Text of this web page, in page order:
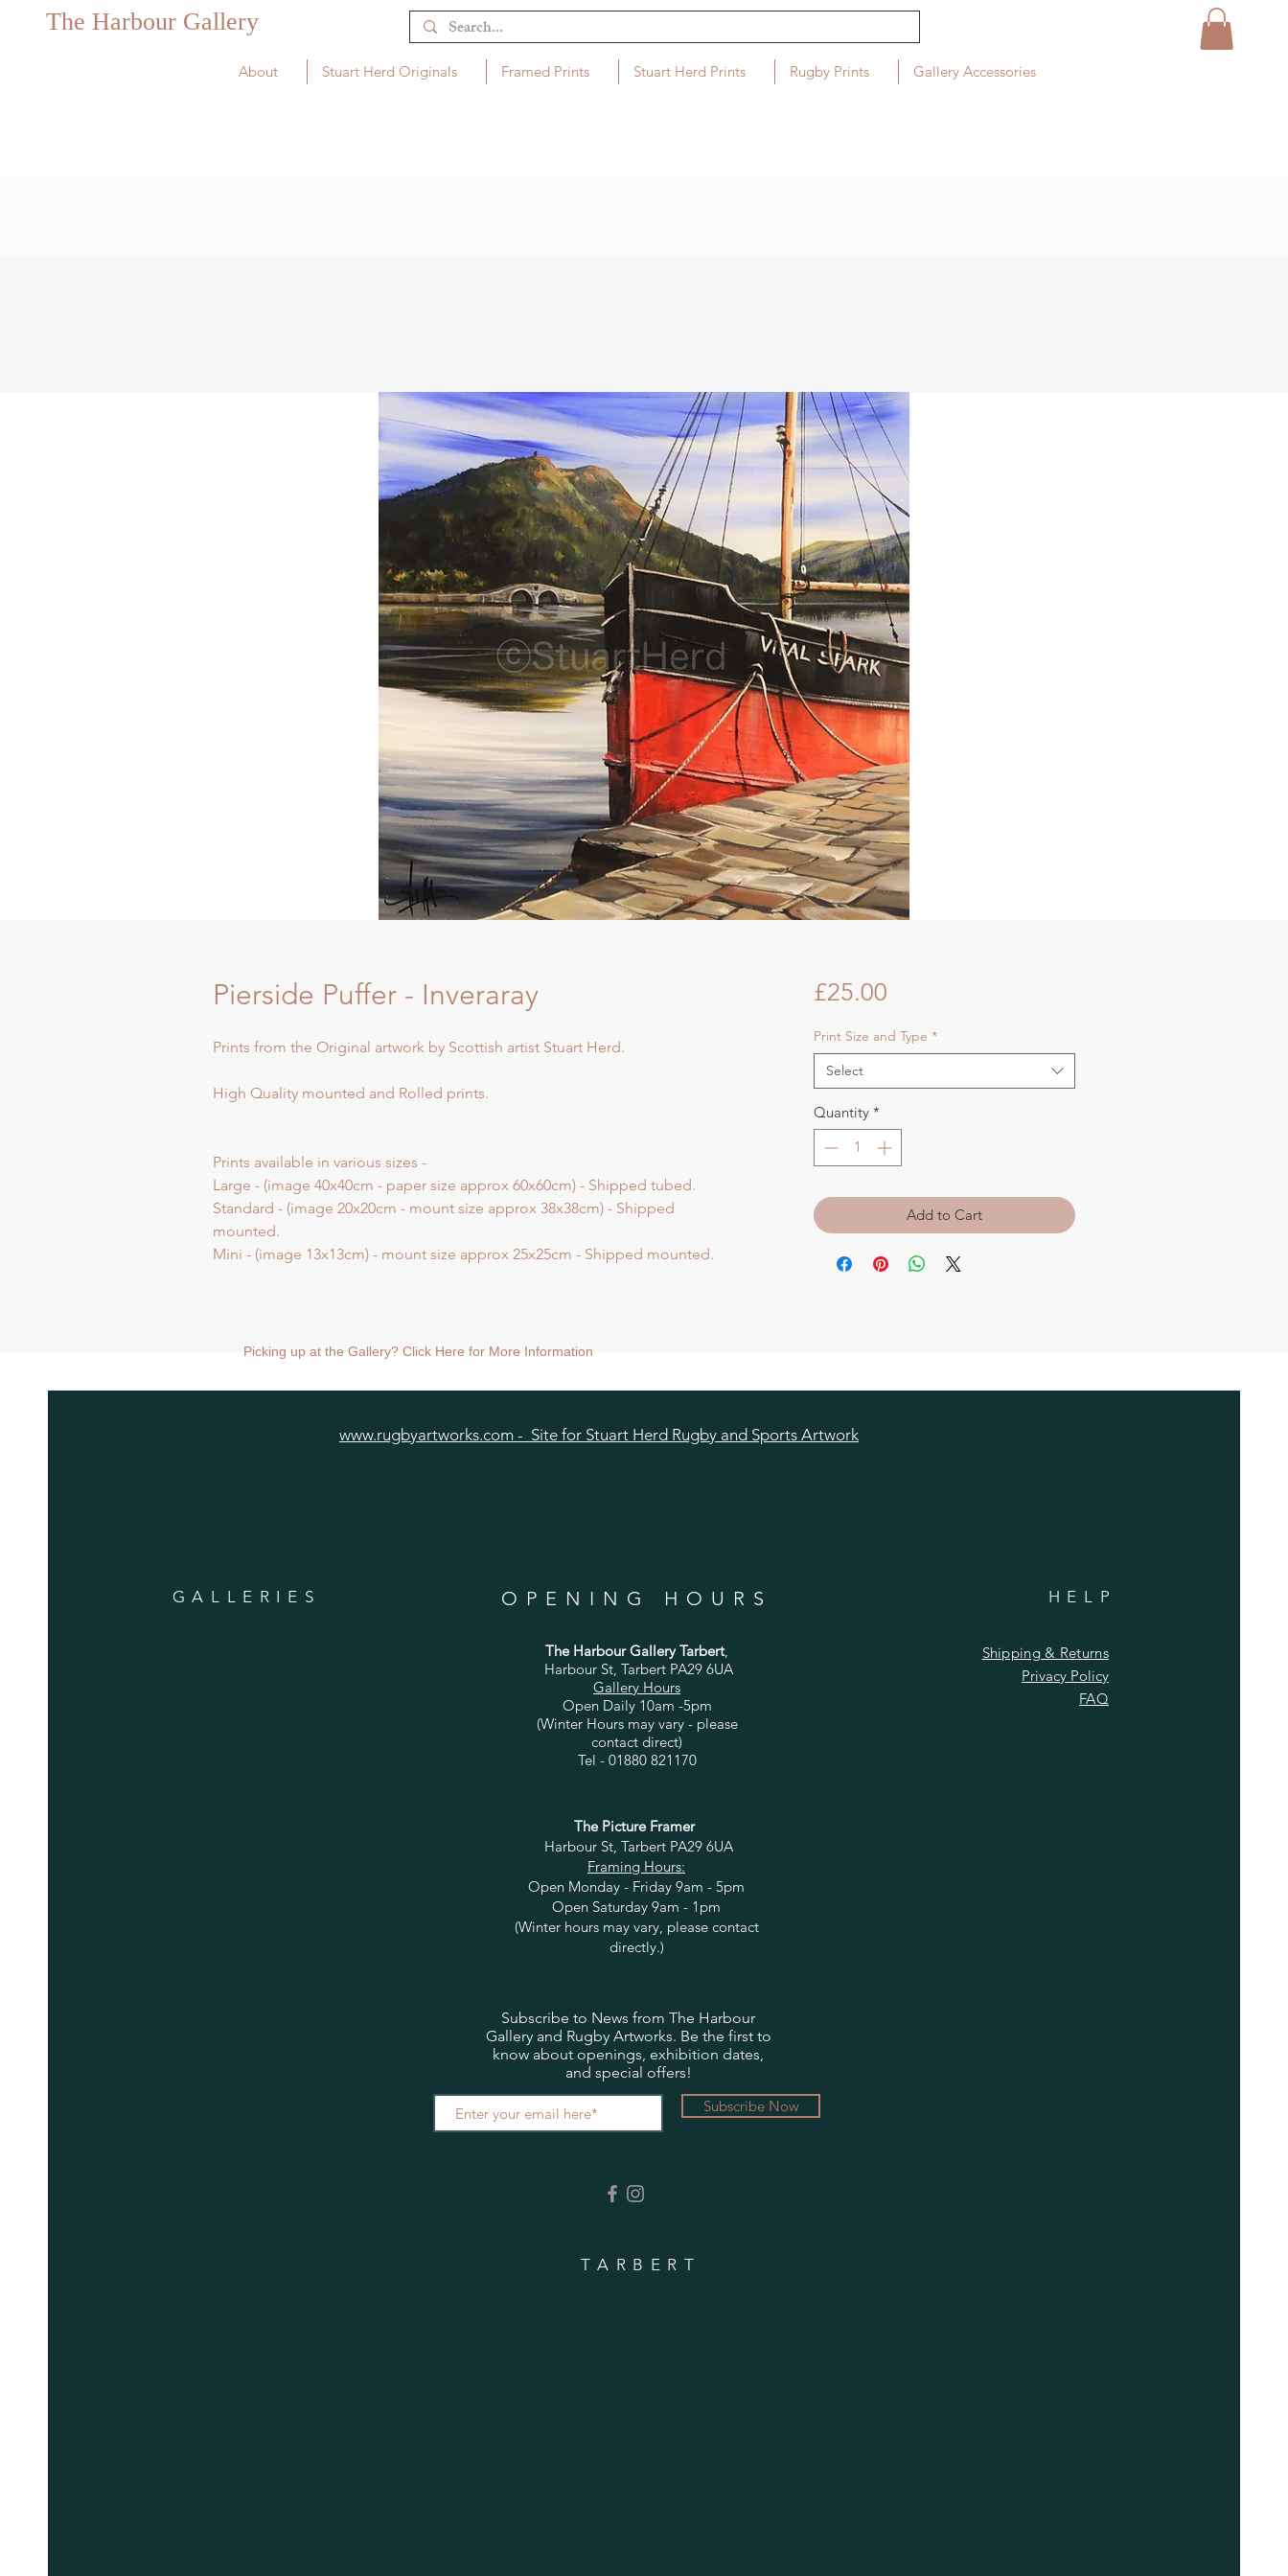
The Harbour Gallery
About Stuart Herd Originals Framed Prints Stuart Herd Prints Rugby Prints Gallery Accessories
Pierside Puffer - Inveraray
Prints from the Original artwork by Scottish artist Stuart Herd.
High Quality mounted and Rolled prints.
Prints available in various sizes -
Large - (image 40x40cm - paper size approx 60x60cm) - Shipped tubed.
Standard - (image 20x20cm - mount size approx 38x38cm) - Shipped
mounted.
Mini - (image 13x13cm) - mount size approx 25x25cm - Shipped mounted.
£25.00Price
Print Size and Type *
Select
Quantity *
Add to Cart
Picking up at the Gallery? Click Here for More Information
www.rugbyartworks.com - Site for Stuart Herd Rugby and Sports Artwork
GALLERIES OPENING HOURS
The Harbour Gallery Tarbert,
Harbour St, Tarbert PA29 6UA
Gallery Hours
Open Daily 10am -5pm
(Winter Hours may vary - please
contact direct)
Tel - 01880 821170
HELP
Shipping & Returns
Privacy Policy
FAQ
The Picture Framer
Harbour St, Tarbert PA29 6UA
Framing Hours:
Open Monday - Friday 9am - 5pm
Open Saturday 9am - 1pm
(Winter hours may vary, please contact
directly.)
Subscribe to News from The Harbour
Gallery and Rugby Artworks. Be the first to
know about openings, exhibition dates,
and special offers!
Subscribe Now
TARBERT